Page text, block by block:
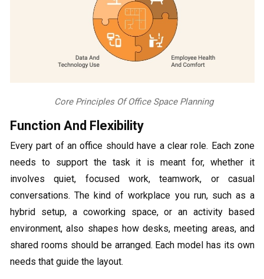
Core Principles Of Office Space Planning
Function And Flexibility
Every part of an office should have a clear role. Each zone
needs to support the task it is meant for, whether it
involves quiet, focused work, teamwork, or casual
conversations. The kind of workplace you run, such as a
hybrid setup, a coworking space, or an activity based
environment, also shapes how desks, meeting areas, and
shared rooms should be arranged. Each model has its own
needs that guide the layout.